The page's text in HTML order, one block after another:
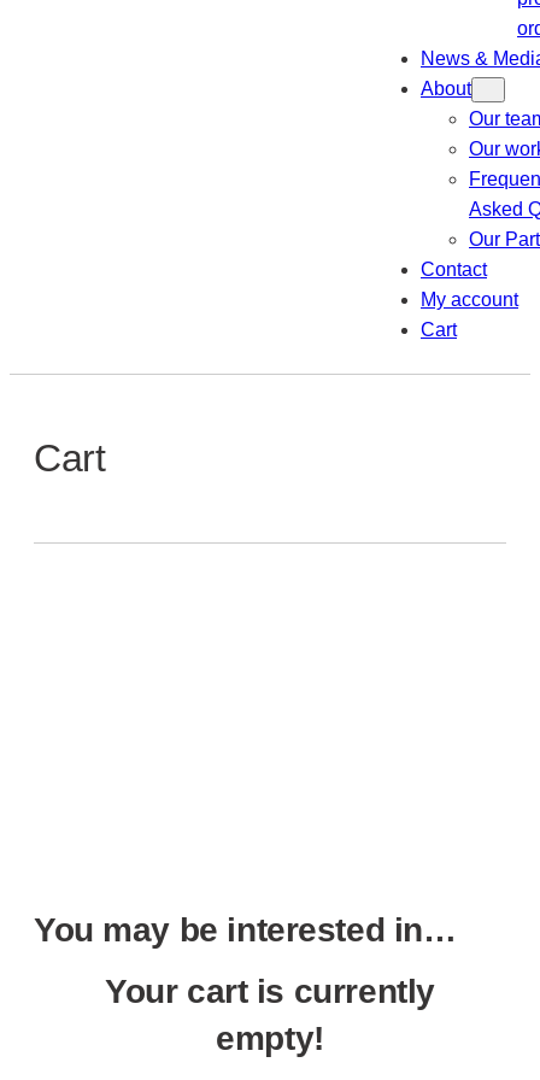
News &
About
Our
Our
Asked
Our
Contact
My account
Cart
Cart
You may be interested in…
Your cart is currently
empty!